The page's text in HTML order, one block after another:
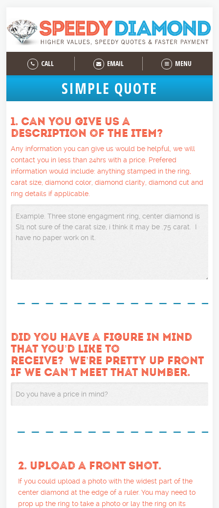
CALL EMAIL MENU
SIMPLE QUOTE
1. CAN YOU GIVE US A
DESCRIPTION OF THE ITEM?
Any information you can give us would be helpful, we will
contact you in less than 24hrs with a price. Prefered
information would include: anything stamped in the ring,
carat size, diamond color, diamond clarity, diamond cut and
ring details if applicable.
DID YOU HAVE A FIGURE IN MIND
THAT YOU’D LIKE TO
RECEIVE? WE’RE PRETTY UP FRONT
IF WE CAN’T MEET THAT NUMBER.
2. UPLOAD A FRONT SHOT.
If you could upload a photo with the widest part of the
center diamond at the edge of a ruler. You may need to
prop up the ring to take a photo or lay the ring on its